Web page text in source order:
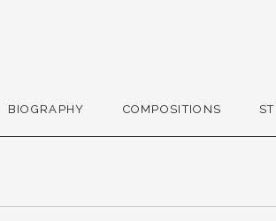
composer
BIOGRAPHY COMPOSITIONS